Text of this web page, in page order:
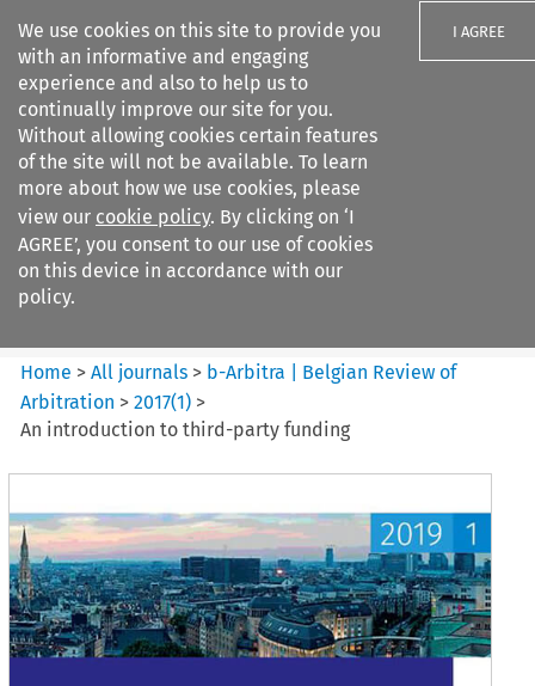
We use cookies on this site to provide you
with an informative and engaging
experience and also to help us to
continually improve our site for you.
Without allowing cookies certain features
of the site will not be available. To learn
more about how we use cookies, please
view our cookie policy. By clicking on ‘I
AGREE’, you consent to our use of cookies
on this device in accordance with our
policy.
I AGREE
Search filters
b-Arbitra %7C Belgian Review
of Arbitrat...
Home >All journals > b-Arbitra | Belgian Review of
Arbitration >2017(1) >
An introduction to third-party funding